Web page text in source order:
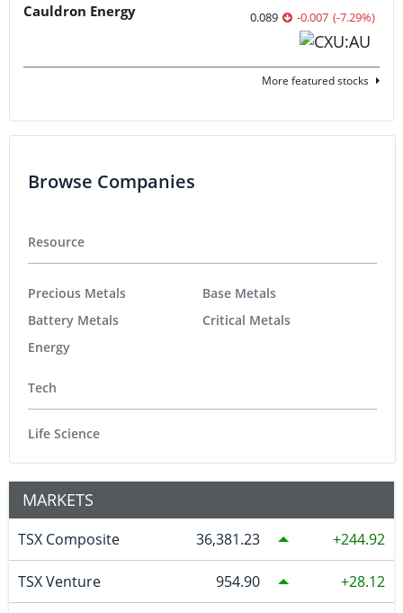
Cauldron Energy 0.089 -0.007 (-7.29%)
More featured stocks
Browse Companies
Resource
Precious Metals
Battery Metals
Energy
Base Metals
Critical Metals
Tech
Life Science
MARKETS
TSX Composite 36,381.23 244.92
TSX Venture 954.90 28.12